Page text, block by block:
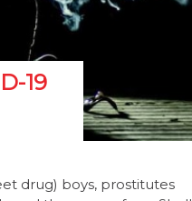
19
drug) boys, prostitutes